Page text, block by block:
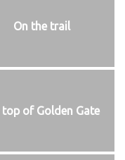
On the trail
top of Golden Gate